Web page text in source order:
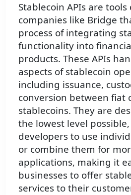
Stablecoin APIs are
companies like Bridge
process of integrating
functionality into
products. These APIs
aspects of stablecoin
including issuance,
conversion between fiat
stablecoins. They are
the lowest level
developers to use
or combine them for
applications, making it
businesses to offer
services to their